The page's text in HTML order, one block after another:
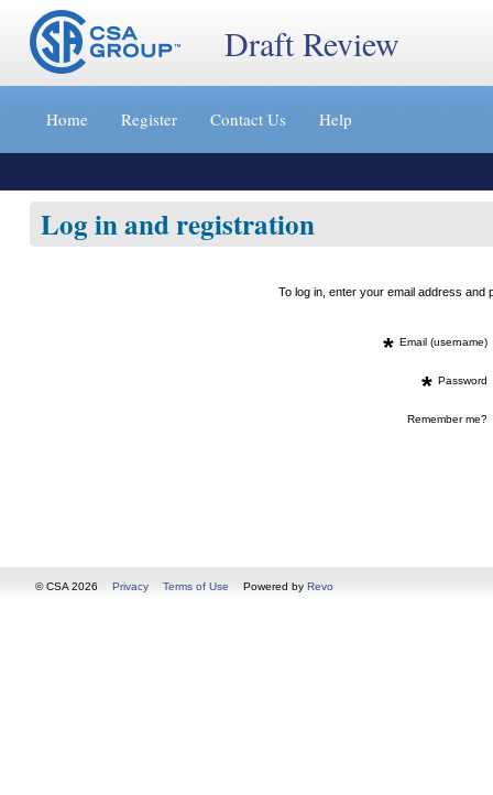
Jump
content
»
Draft Review
Home Register Contact Us Help
Log in and registration
To log in, enter your email address
* Email (username)
* Password
Remember me?
© CSA 2026 Privacy Terms of Use Powered by Revo